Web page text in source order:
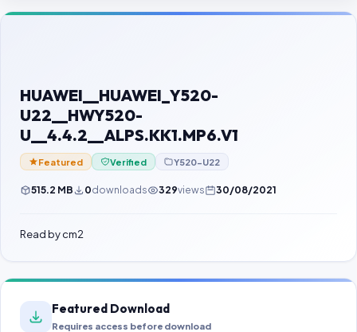
Contact Us
Password Finder
HUAWEI__HUAWEI_Y520-
U22__HWY520-
U__4.4.2__ALPS.KK1.MP6.V1
Featured Verified Y520-U22
515.2 MB 0downloads 329views 30/08/2021
Read by cm2
Featured Download
Requires access before download